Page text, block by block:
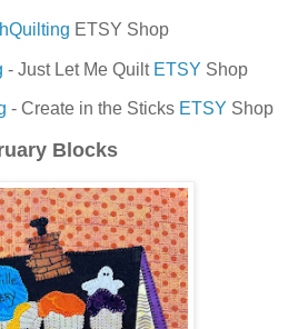
ETSY Shop
- Just Let Me Quilt ETSY Shop
- Create in the Sticks ETSY Shop
Blocks